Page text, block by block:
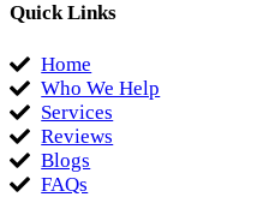
Quick Links
Home
Who We Help
Services
Reviews
Blogs
FAQs